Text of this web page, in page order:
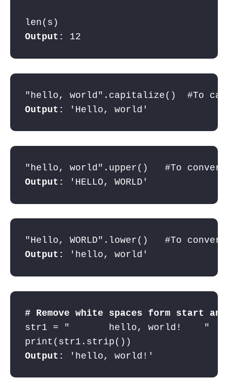
Output: 12
Output: 'Hello, world'
Output: 'HELLO, WORLD'
Output: 'hello, world'
# Remove white spaces form start
str1 = "       hello, world!
Output:
'hello, world!'